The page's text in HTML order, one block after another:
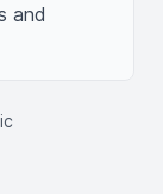
and